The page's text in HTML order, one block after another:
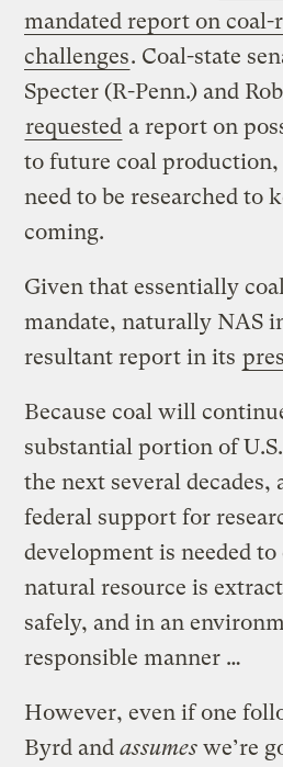
mandated report on coal-
challenges. Coal-state
Specter (R-Penn.) and
requested a report on
to future coal production,
need to be researched to
coming.
Given that essentially
mandate, naturally NAS
resultant report in its
Because coal will
substantial portion of
the next several decades,
federal support for
development is needed
natural resource is
safely, and in an
responsible manner …
However, even if one
Byrd andassumes we’re